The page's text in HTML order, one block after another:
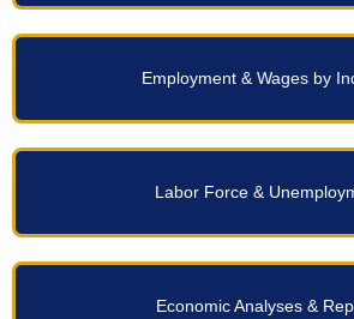
Employment & Wages by
Labor Force &
Economic Analyses &